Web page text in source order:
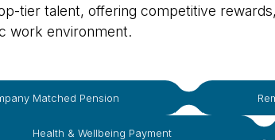
tier talent, offering competitive rewards,
work environment.
Matched Pension
Health & Wellbeing Payment